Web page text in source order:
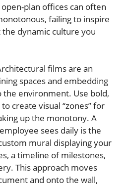
open-plan offices can often
failing to inspire
dynamic culture you
films are an
spaces and embedding
environment. Use bold,
create visual “zones” for
up the monotony. A
sees daily is the
mural displaying your
a timeline of milestones,
This approach moves
and onto the wall,